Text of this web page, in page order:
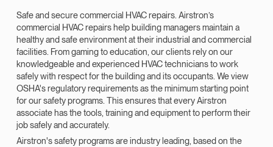
Safe and secure commercial HVAC repairs. Airstron’s
commercial HVAC repairs help building managers maintain a
healthy and safe environment at their industrial and commercial
facilities. From gaming to education, our clients rely on our
knowledgeable and experienced HVAC technicians to work
safely with respect for the building and its occupants. We view
OSHA's regulatory requirements as the minimum starting point
for our safety programs. This ensures that every Airstron
associate has the tools, training and equipment to perform their
job safely and accurately.
Airstron's safety programs are industry leading, based on the